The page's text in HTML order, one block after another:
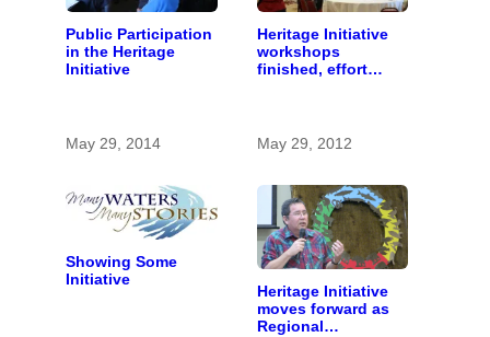
Public Participation
in the Heritage
Initiative
May 29, 2014
Heritage Initiative
workshops
finished, effort
May 29, 2012
Showing Some
Initiative
Heritage Initiative
moves forward as
Regional